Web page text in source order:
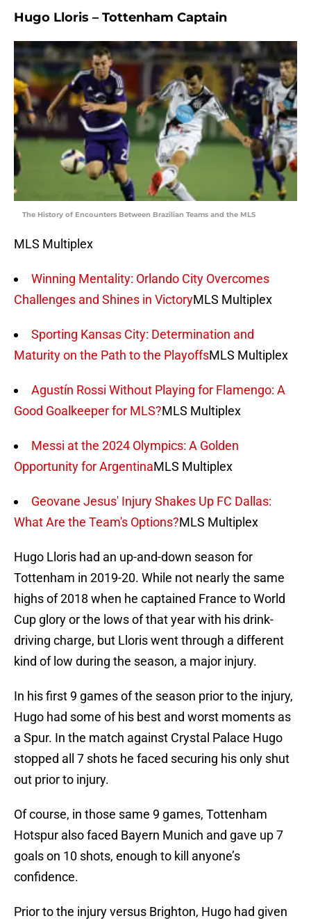
Hugo Lloris – Tottenham Captain
The History of Encounters Between Brazilian Teams and the MLS
MLS Multiplex
Winning Mentality: Orlando City Overcomes
Challenges and Shines in VictoryMLS Multiplex
Sporting Kansas City: Determination and
Maturity on the Path to the PlayoffsMLS Multiplex
Agustín Rossi Without Playing for Flamengo: A
Good Goalkeeper for MLS?MLS Multiplex
Messi at the 2024 Olympics: A Golden
Opportunity for ArgentinaMLS Multiplex
Geovane Jesus' Injury Shakes Up FC Dallas:
What Are the Team's Options?MLS Multiplex
Hugo Lloris had an up-and-down season for
Tottenham in 2019-20. While not nearly the same
highs of 2018 when he captained France to World
Cup glory or the lows of that year with his drink-
driving charge, but Lloris went through a different
kind of low during the season, a major injury.
In his first 9 games of the season prior to the injury,
Hugo had some of his best and worst moments as
a Spur. In the match against Crystal Palace Hugo
stopped all 7 shots he faced securing his only shut
out prior to injury.
Of course, in those same 9 games, Tottenham
Hotspur also faced Bayern Munich and gave up 7
goals on 10 shots, enough to kill anyone’s
confidence.
Prior to the injury versus Brighton, Hugo had given